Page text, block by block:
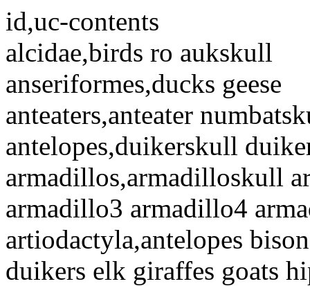
id,uc-contents
alcidae,birds ro aukskull
anseriformes,ducks geese
anteaters,anteater
antelopes,duikerskull
armadillos,armadilloskull
armadillo3 armadillo4
artiodactyla,antelopes
duikers elk giraffes goats